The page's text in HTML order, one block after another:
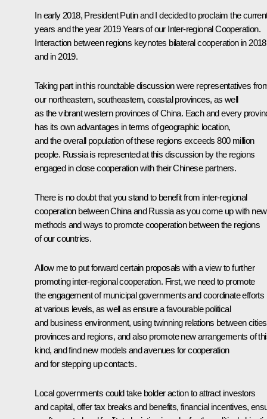
In early 2018, President Putin and I decided to proclaim the
years and the year 2019 Years of our Inter-regional Cooperation.
Interaction between regions keynotes bilateral cooperation in 2018
and in 2019.
Taking part in this roundtable discussion were representatives
our northeastern, southeastern, coastal provinces, as well
as the vibrant western provinces of China. Each and every
has its own advantages in terms of geographic location,
and the overall population of these regions exceeds 800 million
people. Russia is represented at this discussion by the regions
engaged in close cooperation with their Chinese partners.
There is no doubt that you stand to benefit from inter-regional
cooperation between China and Russia as you come up with new
methods and ways to promote cooperation between the regions
of our countries.
Allow me to put forward certain proposals with a view to further
promoting inter-regional cooperation. First, we need to promote
the engagement of municipal governments and coordinate efforts
at various levels, as well as ensure a favourable political
and business environment, using twinning relations between
provinces and regions, and also promote new arrangements of
kind, and find new models and avenues for cooperation
and for stepping up contacts.
Local governments could take bolder action to attract investors
and capital, offer tax breaks and benefits, financial incentives,